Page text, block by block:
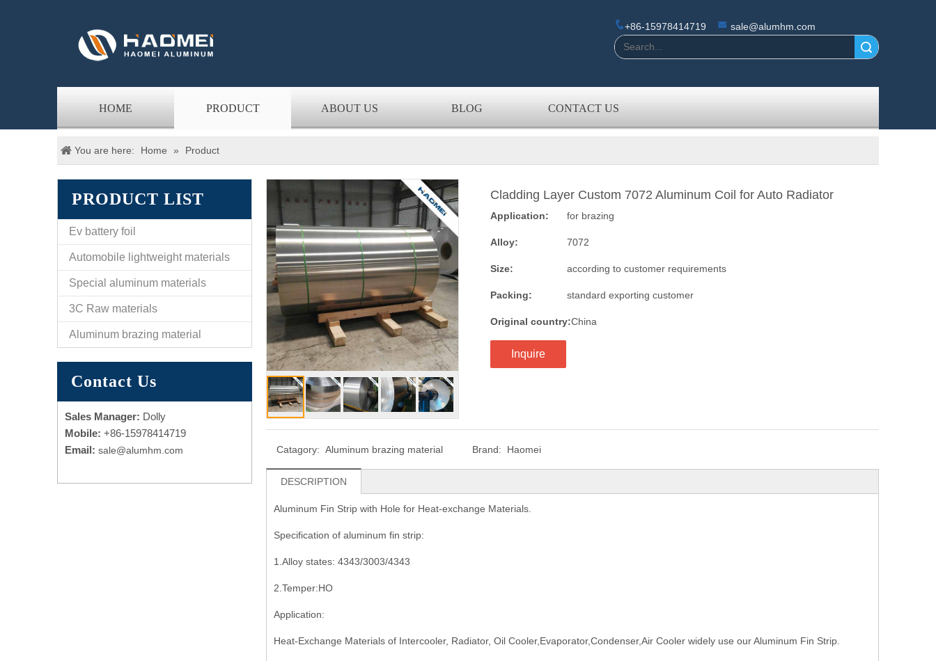
+86-15978414719 sale@alumhm.com
HOME PRODUCT ABOUT US BLOG CONTACT US
You are here: Home » Product
PRODUCT LIST
Ev battery foil
Automobile lightweight materials
Special aluminum materials
3C Raw materials
Aluminum brazing material
Contact Us
Sales Manager: Dolly
Mobile: +86-15978414719
Email: sale@alumhm.com
Cladding Layer Custom 7072 Aluminum Coil for Auto Radiator
Application: for brazing
Alloy: 7072
Size: according to customer requirements
Packing: standard exporting customer
Original country:China
Inquire
Catagory: Aluminum brazing material Brand: Haomei
DESCRIPTION
Aluminum Fin Strip with Hole for Heat-exchange Materials.
Specification of aluminum fin strip:
1.Alloy states: 4343/3003/4343
2.Temper:HO
Application:
Heat-Exchange Materials of Intercooler, Radiator, Oil Cooler,Evaporator,Condenser,Air Cooler widely use our Aluminum Fin Strip.